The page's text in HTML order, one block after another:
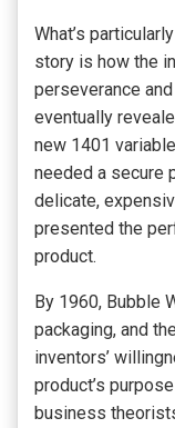
What’s
story is how the
perseverance
eventually
new 1401
needed a secure
delicate,
presented the
product.
By 1960, Bubble
packaging, and
inventors’
product’s
business